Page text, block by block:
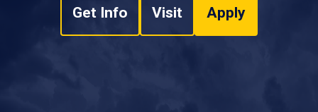
Get Info Visit Apply